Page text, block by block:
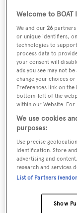
GUESTS
12
Layout of rooms
1 Master 2 VIP
Specification
LENGTH
BEAM
MAX DRAUGHT
Welcome to BOAT
We and our26
or unique identifiers,
technologies to
process data to
your consent will
ads you see may not
change your choices
Preferences link on
bottom-left of the
within our Website.
We use cookies
purposes:
Use precise
identification. Store
advertising and
research and services
List of Partners
Show